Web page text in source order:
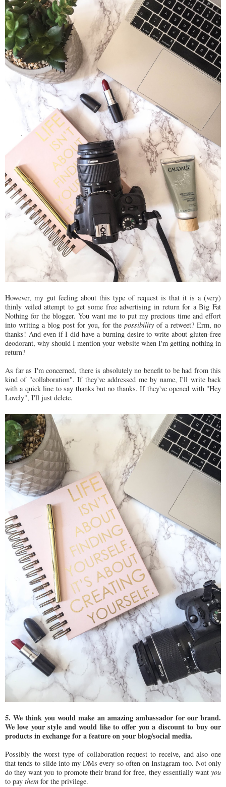
However, my gut feeling about this type of request is that it is a (very)
thinly veiled attempt to get some free advertising in return for a Big Fat
Nothing for the blogger. You want me to put my precious time and effort
into writing a blog post for you, for the possibility of a retweet? Erm, no
thanks! And even if I did have a burning desire to write about gluten-free
deodorant, why should I mention your website when I'm getting nothing in
return?
As far as I'm concerned, there is absolutely no benefit to be had from this
kind of "collaboration". If they've addressed me by name, I'll write back
with a quick line to say thanks but no thanks. If they've opened with "Hey
Lovely", I'll just delete.
5. We think you would make an amazing ambassador for our brand.
We love your style and would like to offer you a discount to buy our
products in exchange for a feature on your blog/social media.
Possibly the worst type of collaboration request to receive, and also one
that tends to slide into my DMs every so often on Instagram too. Not only
do they want you to promote their brand for free, they essentially want you
to pay them for the privilege.